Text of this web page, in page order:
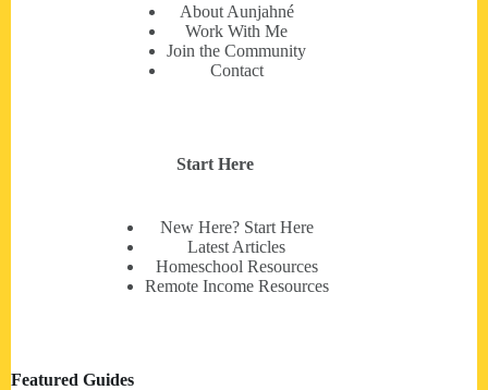
About Aunjahné
Work With Me
Join the Community
Contact
Start Here
New Here? Start Here
Latest Articles
Homeschool Resources
Remote Income Resources
Featured Guides